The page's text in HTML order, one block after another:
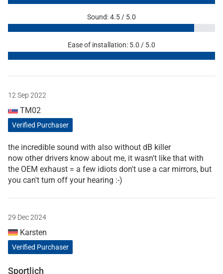
Sound: 4.5 / 5.0
Ease of installation: 5.0 / 5.0
12 Sep 2022
TM02
Verified Purchaser
the incredible sound with also without dB killer
now other drivers know about me, it wasn't like that with
the OEM exhaust = a few idiots don't use a car mirrors, but
you can't turn off your hearing :-)
29 Dec 2024
Karsten
Verified Purchaser
Sportlich